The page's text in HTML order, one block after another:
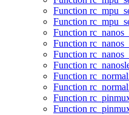
Function
Function
Function
Function
Function
Function
Function
Function
Function
Function